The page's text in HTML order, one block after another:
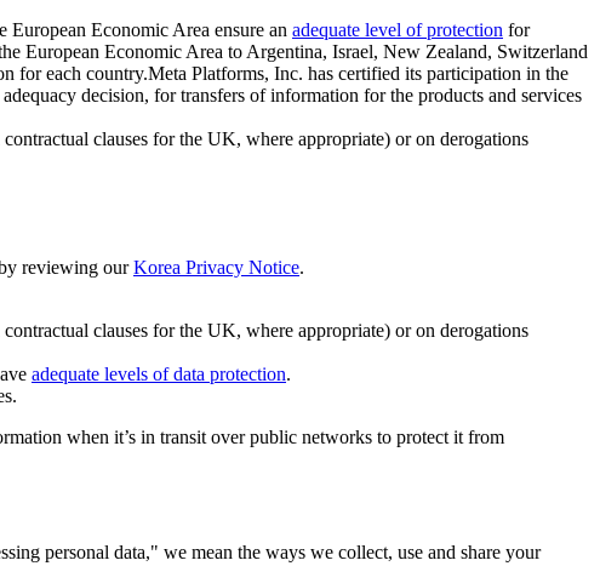
Economic Area ensure an adequate level of protection for
European Economic Area to Argentina, Israel, New Zealand, Switzerland
for each country.Meta Platforms, Inc. has certified its participation in the
decision, for transfers of information for the products and services
clauses for the UK, where appropriate) or on derogations
reviewing ourKorea Privacy Notice.
clauses for the UK, where appropriate) or on derogations
adequate levels of data protection.
when it’s in transit over public networks to protect it from
personal data," we mean the ways we collect, use and share your